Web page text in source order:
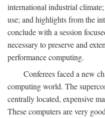
international industrial
use; and highlights from the
conclude with a session
necessary to preserve and
performance computing.
Conferees faced a new
computing world. The
centrally located, expensive
These computers are very